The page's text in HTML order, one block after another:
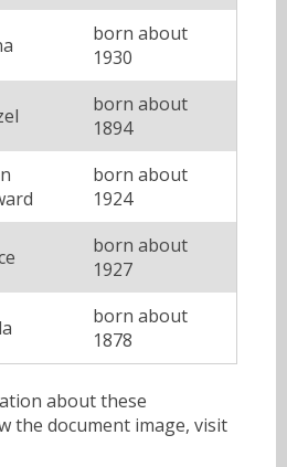
born about
1930
born about
1894
born about
1924
born about
1927
born about
1878
about these
the document image, visit